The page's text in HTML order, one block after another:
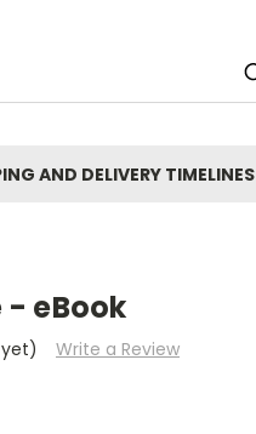
AND DELIVERY TIMELINES
- eBook
Write a Review